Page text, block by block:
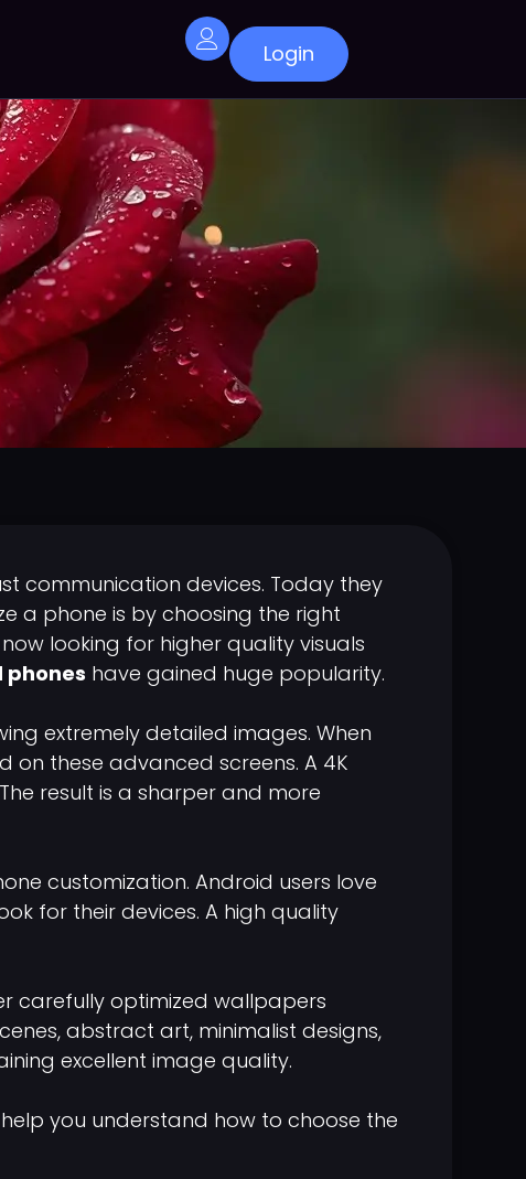
Login
communication devices. Today they
a phone is by choosing the right
looking for higher quality visuals
have gained huge popularity.
extremely detailed images. When
these advanced screens. A 4K
result is a sharper and more
customization. Android users love
for their devices. A high quality
carefully optimized wallpapers
abstract art, minimalist designs,
excellent image quality.
you understand how to choose the